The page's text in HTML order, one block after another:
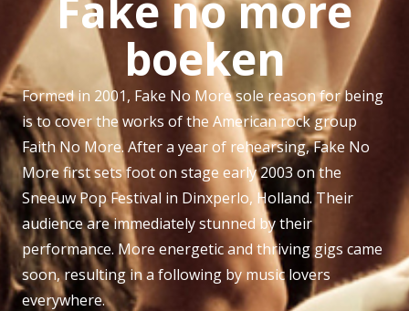
boeken
Formed in 2001, Fake No More sole reason for being
is to cover the works of the American rock group
Faith No More. After a year of rehearsing, Fake No
More first sets foot on stage early 2003 on the
Sneeuw Pop Festival in Dinxperlo, Holland. Their
audience are immediately stunned by their
performance. More energetic and thriving gigs came
soon, resulting in a following by music lovers
everywhere.